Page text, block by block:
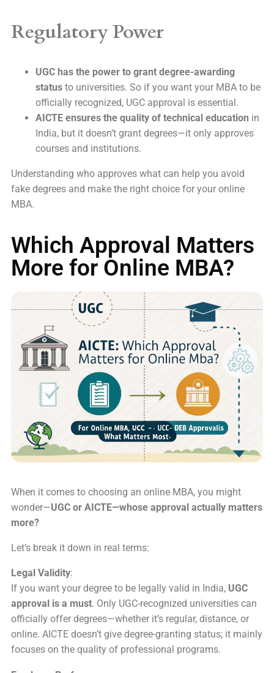
Regulatory Power
UGC has the power to grant degree-awarding
status to universities. So if you want your MBA to be
officially recognized, UGC approval is essential.
AICTE ensures the quality of technical education in
India, but it doesn’t grant degrees—it only approves
courses and institutions.
Understanding who approves what can help you avoid
fake degrees and make the right choice for your online
MBA.
Which Approval Matters
More for Online MBA?
When it comes to choosing an online MBA, you might
wonder—UGC or AICTE—whose approval actually matters
more?
Let’s break it down in real terms:
Legal Validity:
If you want your degree to be legally valid in India, UGC
approval is a must. Only UGC-recognized universities can
officially offer degrees—whether it’s regular, distance, or
online. AICTE doesn’t give degree-granting status; it mainly
focuses on the quality of professional programs.